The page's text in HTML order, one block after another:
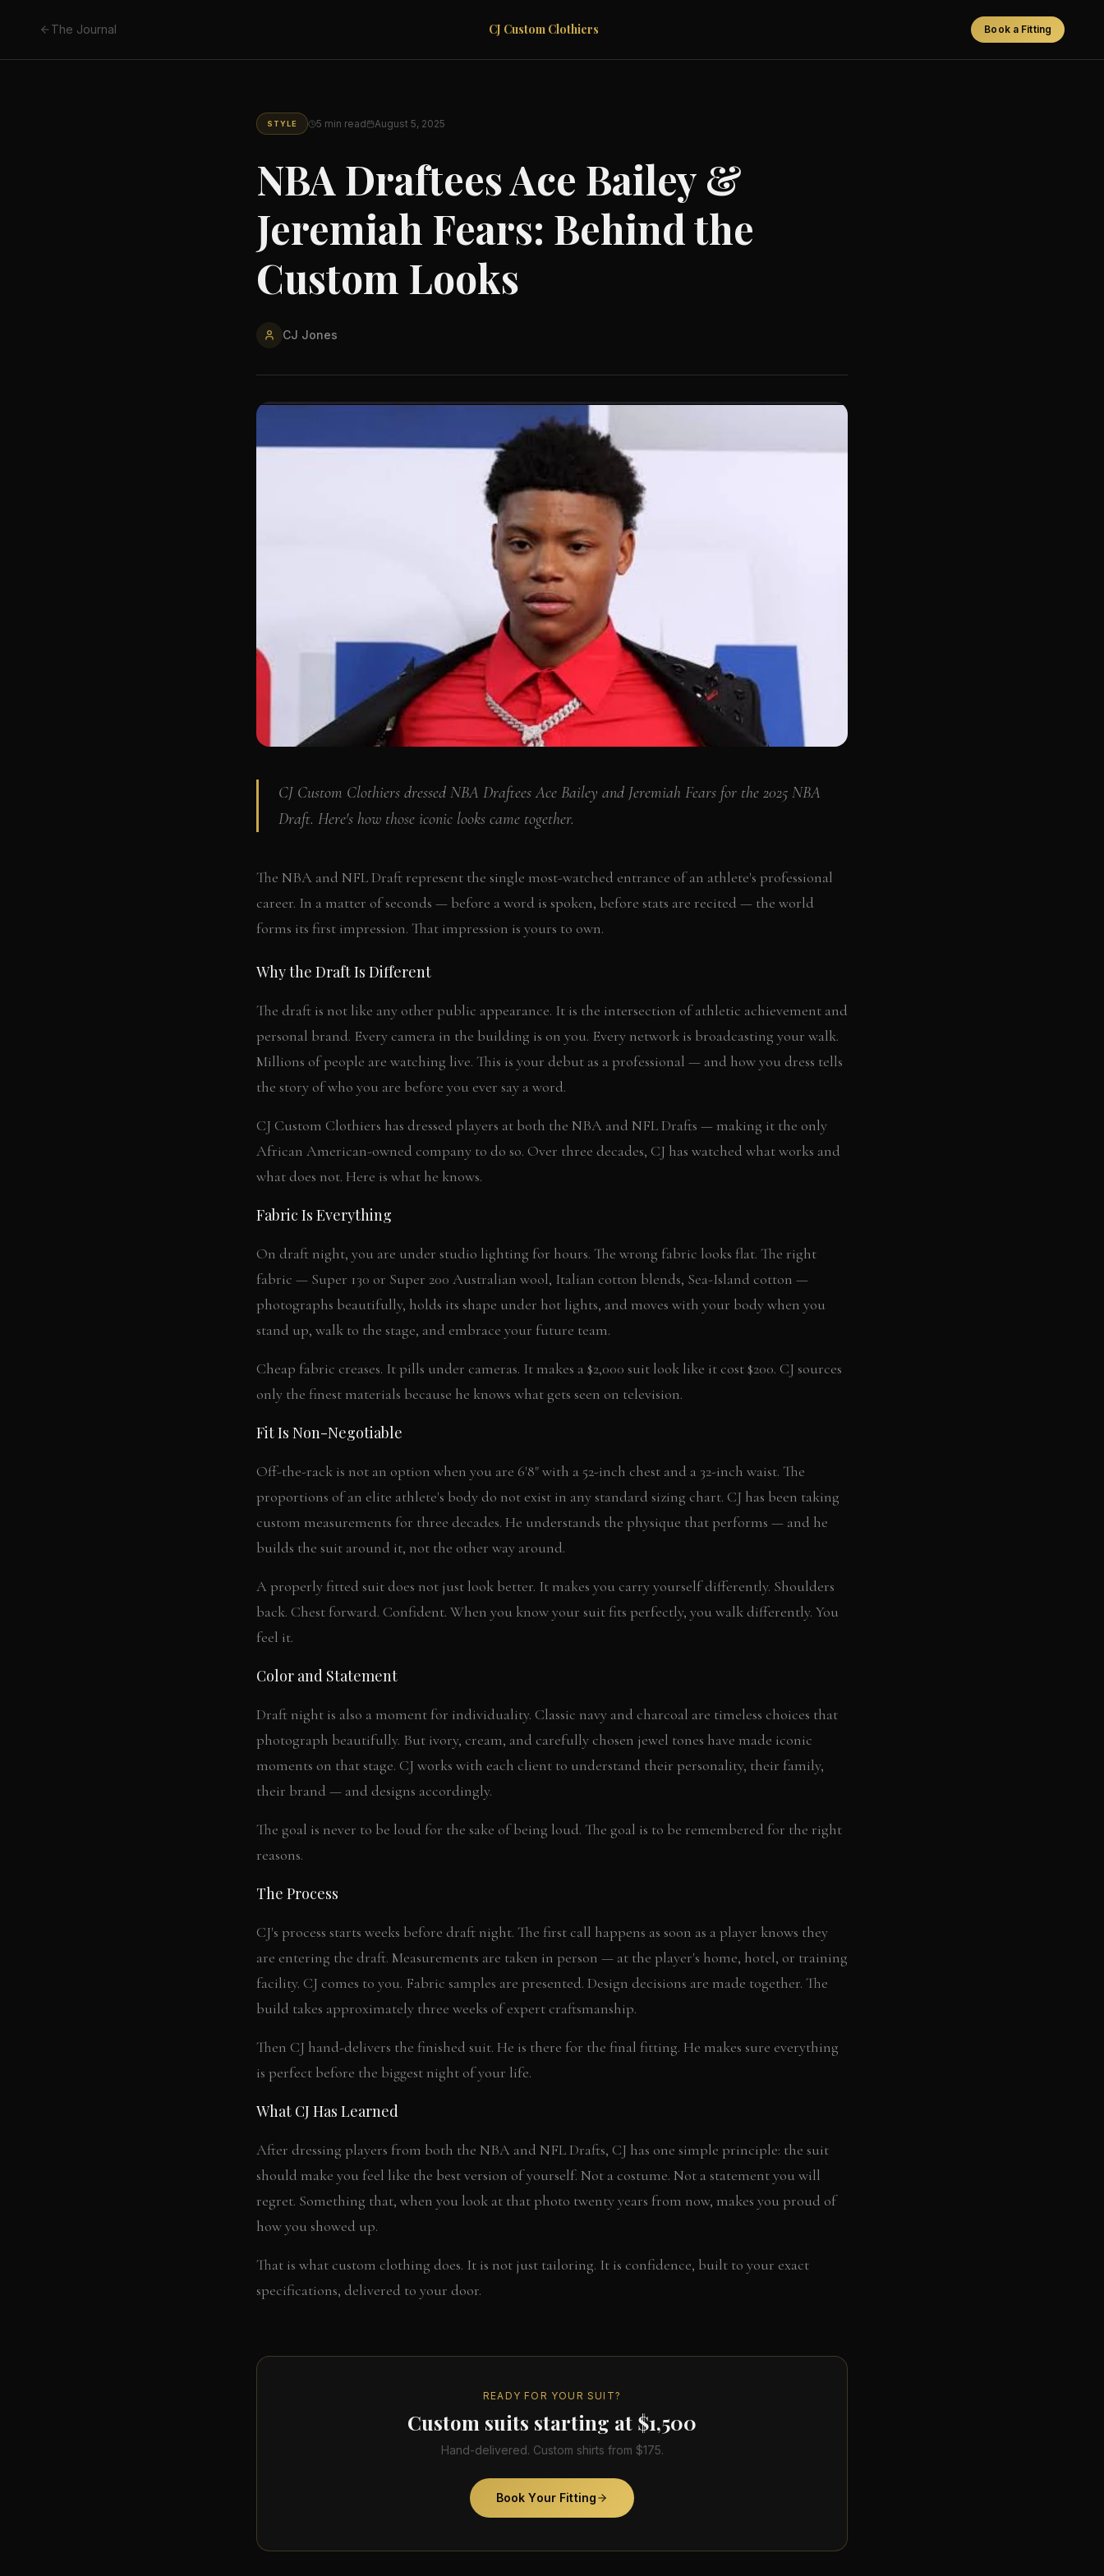
The Journal CJ Custom Clothiers Book a Fitting
STYLE 5 min read August 5, 2025
NBA Draftees Ace Bailey &
Jeremiah Fears: Behind the
Custom Looks
CJ Jones
CJ Custom Clothiers dressed NBA Draftees Ace Bailey and Jeremiah Fears for the 2025 NBA
Draft. Here's how those iconic looks came together.
The NBA and NFL Draft represent the single most-watched entrance of an athlete's professional
career. In a matter of seconds — before a word is spoken, before stats are recited — the world
forms its first impression. That impression is yours to own.
Why the Draft Is Different
The draft is not like any other public appearance. It is the intersection of athletic achievement and
personal brand. Every camera in the building is on you. Every network is broadcasting your walk.
Millions of people are watching live. This is your debut as a professional — and how you dress tells
the story of who you are before you ever say a word.
CJ Custom Clothiers has dressed players at both the NBA and NFL Drafts — making it the only
African American-owned company to do so. Over three decades, CJ has watched what works and
what does not. Here is what he knows.
Fabric Is Everything
On draft night, you are under studio lighting for hours. The wrong fabric looks flat. The right
fabric — Super 130 or Super 200 Australian wool, Italian cotton blends, Sea-Island cotton —
photographs beautifully, holds its shape under hot lights, and moves with your body when you
stand up, walk to the stage, and embrace your future team.
Cheap fabric creases. It pills under cameras. It makes a $2,000 suit look like it cost $200. CJ sources
only the finest materials because he knows what gets seen on television.
Fit Is Non-Negotiable
Off-the-rack is not an option when you are 6'8" with a 52-inch chest and a 32-inch waist. The
proportions of an elite athlete's body do not exist in any standard sizing chart. CJ has been taking
custom measurements for three decades. He understands the physique that performs — and he
builds the suit around it, not the other way around.
A properly fitted suit does not just look better. It makes you carry yourself differently. Shoulders
back. Chest forward. Confident. When you know your suit fits perfectly, you walk differently. You
feel it.
Color and Statement
Draft night is also a moment for individuality. Classic navy and charcoal are timeless choices that
photograph beautifully. But ivory, cream, and carefully chosen jewel tones have made iconic
moments on that stage. CJ works with each client to understand their personality, their family,
their brand — and designs accordingly.
The goal is never to be loud for the sake of being loud. The goal is to be remembered for the right
reasons.
The Process
CJ's process starts weeks before draft night. The first call happens as soon as a player knows they
are entering the draft. Measurements are taken in person — at the player's home, hotel, or training
facility. CJ comes to you. Fabric samples are presented. Design decisions are made together. The
build takes approximately three weeks of expert craftsmanship.
Then CJ hand-delivers the finished suit. He is there for the final fitting. He makes sure everything
is perfect before the biggest night of your life.
What CJ Has Learned
After dressing players from both the NBA and NFL Drafts, CJ has one simple principle: the suit
should make you feel like the best version of yourself. Not a costume. Not a statement you will
regret. Something that, when you look at that photo twenty years from now, makes you proud of
how you showed up.
That is what custom clothing does. It is not just tailoring. It is confidence, built to your exact
specifications, delivered to your door.
READY FOR YOUR SUIT?
Custom suits starting at $1,500
Hand-delivered. Custom shirts from $175.
Book Your Fitting